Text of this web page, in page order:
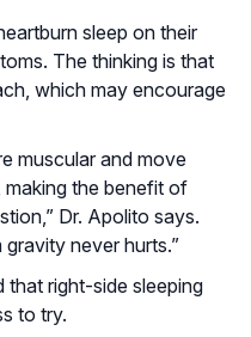
sleep on their
The thinking is that
which may encourage
muscular and move
the benefit of
Dr. Apolito says.
never hurts.”
that right-side sleeping
to try.